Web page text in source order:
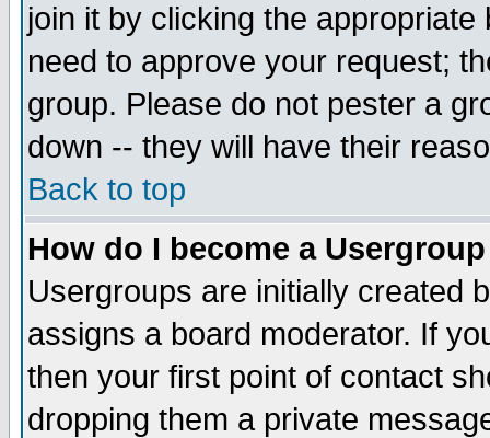
join it by clicking the
need to approve your request;
group. Please do not pester a
down -- they will have their
Back to top
How do I become a
Usergroups are initially created
assigns a board moderator. If
then your first point of contact
dropping them a private